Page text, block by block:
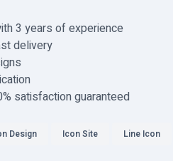
3 years of experience
delivery
satisfaction guaranteed
Design Icon Site Line Icon